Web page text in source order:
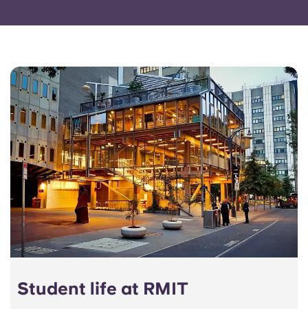
Student life at RMIT